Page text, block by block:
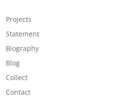
Projects
Statement
Biography
Blog
Collect
Contact